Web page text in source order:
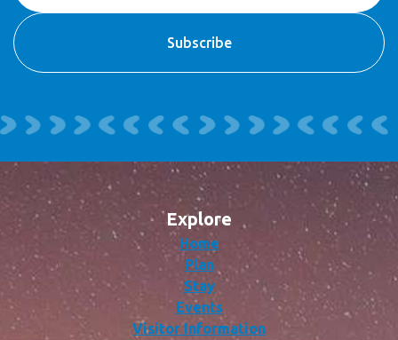
Explore
Home
Plan
Stay
Events
Visitor Information